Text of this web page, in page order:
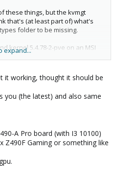
these things, but the kvmgt
that's (at least part of) what's
folder to be missing.
kernel 5.4.78-2-pve on an MSI
9th gen i9-9900k.
expand...
it working, thought it should be
you (the latest) and also same
A Pro board (with I3 10100)
Z490F Gaming or something like